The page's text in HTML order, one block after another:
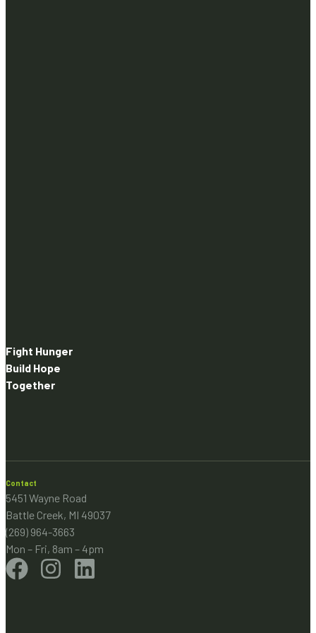
Fight Hunger
Build Hope
Together
Contact
5451 Wayne Road
Battle Creek, MI 49037
(269) 964-3663
Mon – Fri, 8am – 4pm